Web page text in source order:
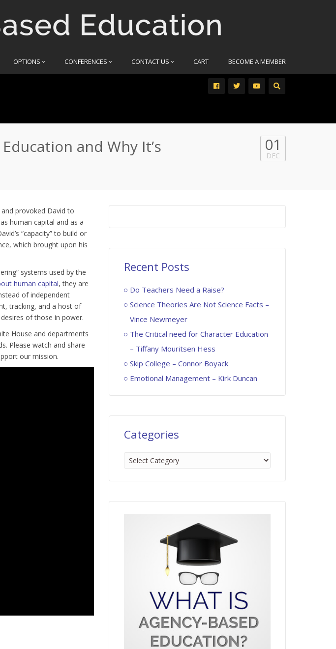
OPTIONS CONFERENCES CONTACT US CART BECOME A MEMBER
and Why It’s
01
DEC
provoked David to
human capital and as a
“capacity” to build or
which brought upon his
systems used by the
human capital, they are
of independent
tracking, and a host of
of those in power.
House and departments
Please watch and share
our mission.
Recent Posts
Do Teachers Need a Raise?
Science Theories Are Not Science Facts –
Vince Newmeyer
The Critical need for Character Education
– Tiffany Mouritsen Hess
Skip College – Connor Boyack
Emotional Management – Kirk Duncan
Categories
Categories